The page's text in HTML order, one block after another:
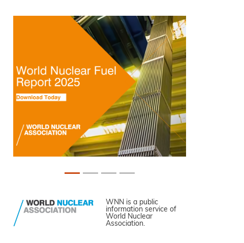
WNN is a public
information service of
World Nuclear
Association.